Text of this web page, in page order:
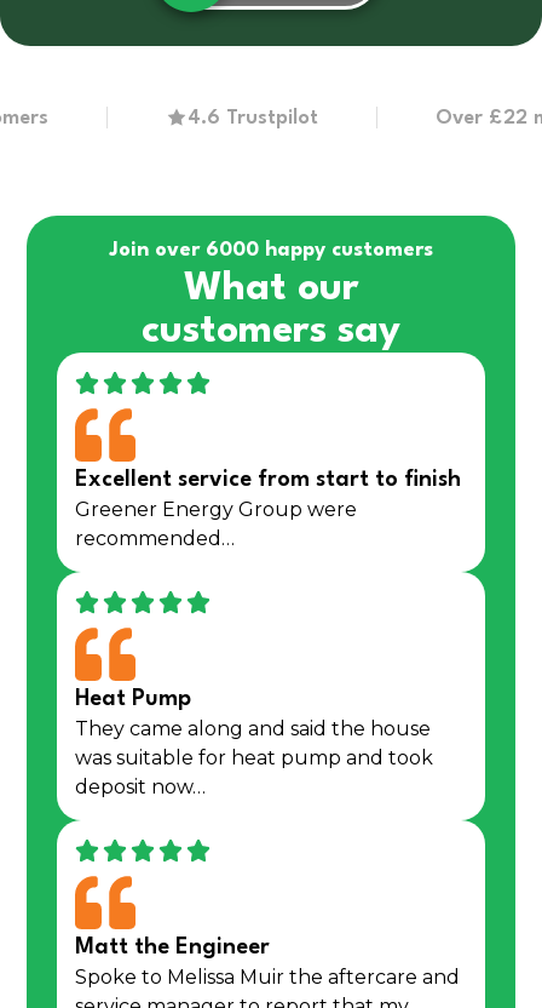
4.6 Trustpilot Over £22
Join over 6000 happy customers
What our
customers say
Excellent service from start to finish
Greener Energy Group were
recommended…
Heat Pump
They came along and said the house
was suitable for heat pump and took
deposit now…
Matt the Engineer
Spoke to Melissa Muir the aftercare and